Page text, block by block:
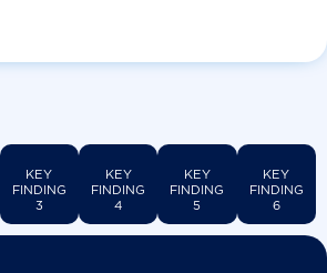
KEY
FINDING
3
KEY
FINDING
4
KEY
FINDING
5
KEY
FINDING
6